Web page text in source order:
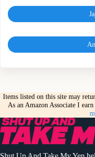
Items listed on this site may
As an Amazon Associate I